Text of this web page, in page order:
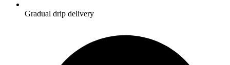
Gradual drip delivery